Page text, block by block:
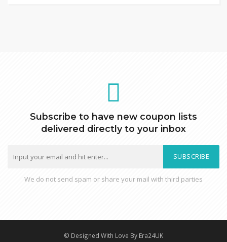
Subscribe to have new coupon lists
delivered directly to your inbox
SUBSCRIBE
We do not send spam or share your mail with third parties
© Designed With Love By Era24UK